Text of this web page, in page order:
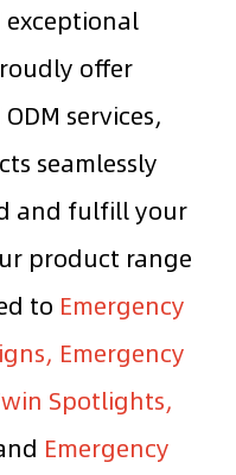
offer
services,
seamlessly
and fulfill your
product range
to Emergency
Emergency
Spotlights,
Emergency